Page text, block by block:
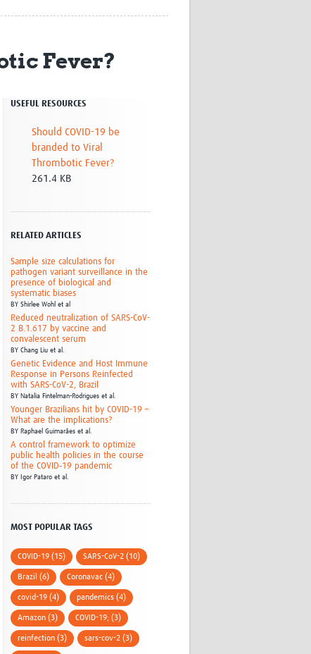
TESA
HeLTI
Management
Coronavirus
Fever?
USEFUL RESOURCES
Should COVID-19 be
branded to Viral
Thrombotic Fever?
261.4 KB
RELATED ARTICLES
Sample size calculations for
pathogen variant surveillance in the
presence of biological and
systematic biases
BYShirlee Wohl et al
Reduced neutralization of SARS-CoV-
2 B.1.617 by vaccine and
convalescent serum
BYChang Liu et al.
Genetic Evidence and Host Immune
Response in Persons Reinfected
with SARS-CoV-2, Brazil
BY Natalia Fintelman-Rodrigues et al.
Younger Brazilians hit by COVID-19 –
What are the implications?
BY Raphael Guimarães et al.
A control framework to optimize
public health policies in the course
of the COVID‑19 pandemic
BY Igor Pataro et al.
MOST POPULAR TAGS
COVID-19 (15) SARS-CoV-2 (10)
Brazil (6) Coronavac (4)
covid-19 (4) pandemics (4)
Amazon (3) COVID-19; (3)
reinfection (3) sars-cov-2 (3)